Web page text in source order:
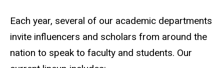
Each year, several of our academic departments
invite influencers and scholars from around the
nation to speak to faculty and students. Our